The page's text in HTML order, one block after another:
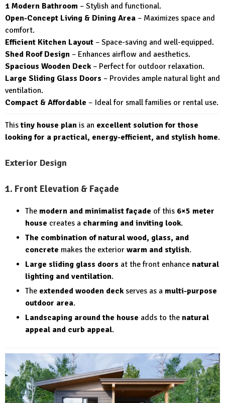
1 Modern Bathroom – Stylish and functional.
Open-Concept Living & Dining Area – Maximizes space and
comfort.
Efficient Kitchen Layout – Space-saving and well-equipped.
Shed Roof Design – Enhances airflow and aesthetics.
Spacious Wooden Deck – Perfect for outdoor relaxation.
Large Sliding Glass Doors – Provides ample natural light and
ventilation.
Compact & Affordable – Ideal for small families or rental use.
Thistiny house plan is an excellent solution for those
looking for a practical, energy-efficient, and stylish home.
Exterior Design
1. Front Elevation & Façade
The modern and minimalist façade of this 6×5 meter
house creates a charming and inviting look.
The combination of natural wood, glass, and
concrete makes the exterior warm and stylish.
Large sliding glass doors at the front enhance natural
lighting and ventilation.
The extended wooden deck serves as a multi-purpose
outdoor area.
Landscaping around the house adds to the natural
appeal and curb appeal.